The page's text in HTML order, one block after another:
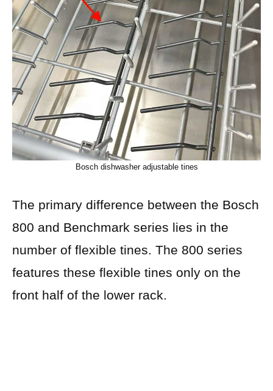
Bosch dishwasher adjustable tines
The primary difference between the Bosch
800 and Benchmark series lies in the
number of flexible tines. The 800 series
features these flexible tines only on the
front half of the lower rack.